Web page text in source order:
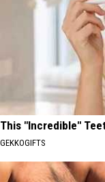
This "Incredible"
GEKKOGIFTS